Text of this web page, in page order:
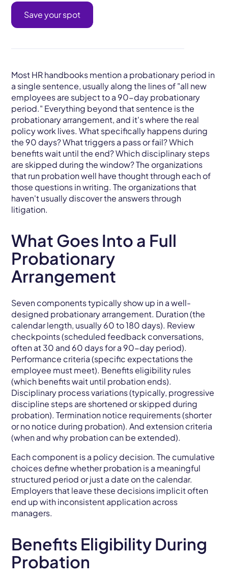
Save your spot
Most HR handbooks mention a probationary period in
a single sentence, usually along the lines of "all new
employees are subject to a 90-day probationary
period." Everything beyond that sentence is the
probationary arrangement, and it's where the real
policy work lives. What specifically happens during
the 90 days? What triggers a pass or fail? Which
benefits wait until the end? Which disciplinary steps
are skipped during the window? The organizations
that run probation well have thought through each of
those questions in writing. The organizations that
haven't usually discover the answers through
litigation.
What Goes Into a Full
Probationary
Arrangement
Seven components typically show up in a well-
designed probationary arrangement. Duration (the
calendar length, usually 60 to 180 days). Review
checkpoints (scheduled feedback conversations,
often at 30 and 60 days for a 90-day period).
Performance criteria (specific expectations the
employee must meet). Benefits eligibility rules
(which benefits wait until probation ends).
Disciplinary process variations (typically, progressive
discipline steps are shortened or skipped during
probation). Termination notice requirements (shorter
or no notice during probation). And extension criteria
(when and why probation can be extended).
Each component is a policy decision. The cumulative
choices define whether probation is a meaningful
structured period or just a date on the calendar.
Employers that leave these decisions implicit often
end up with inconsistent application across
managers.
Benefits Eligibility During
Probation